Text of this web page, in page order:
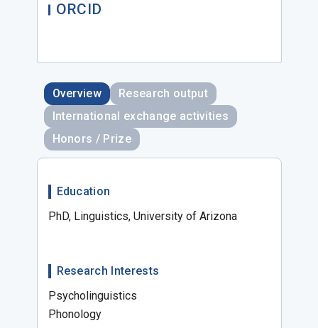
ORCID
Overview
Research output
International exchange activities
Honors / Prize
Education
PhD, Linguistics, University of Arizona
Research Interests
Psycholinguistics
Phonology